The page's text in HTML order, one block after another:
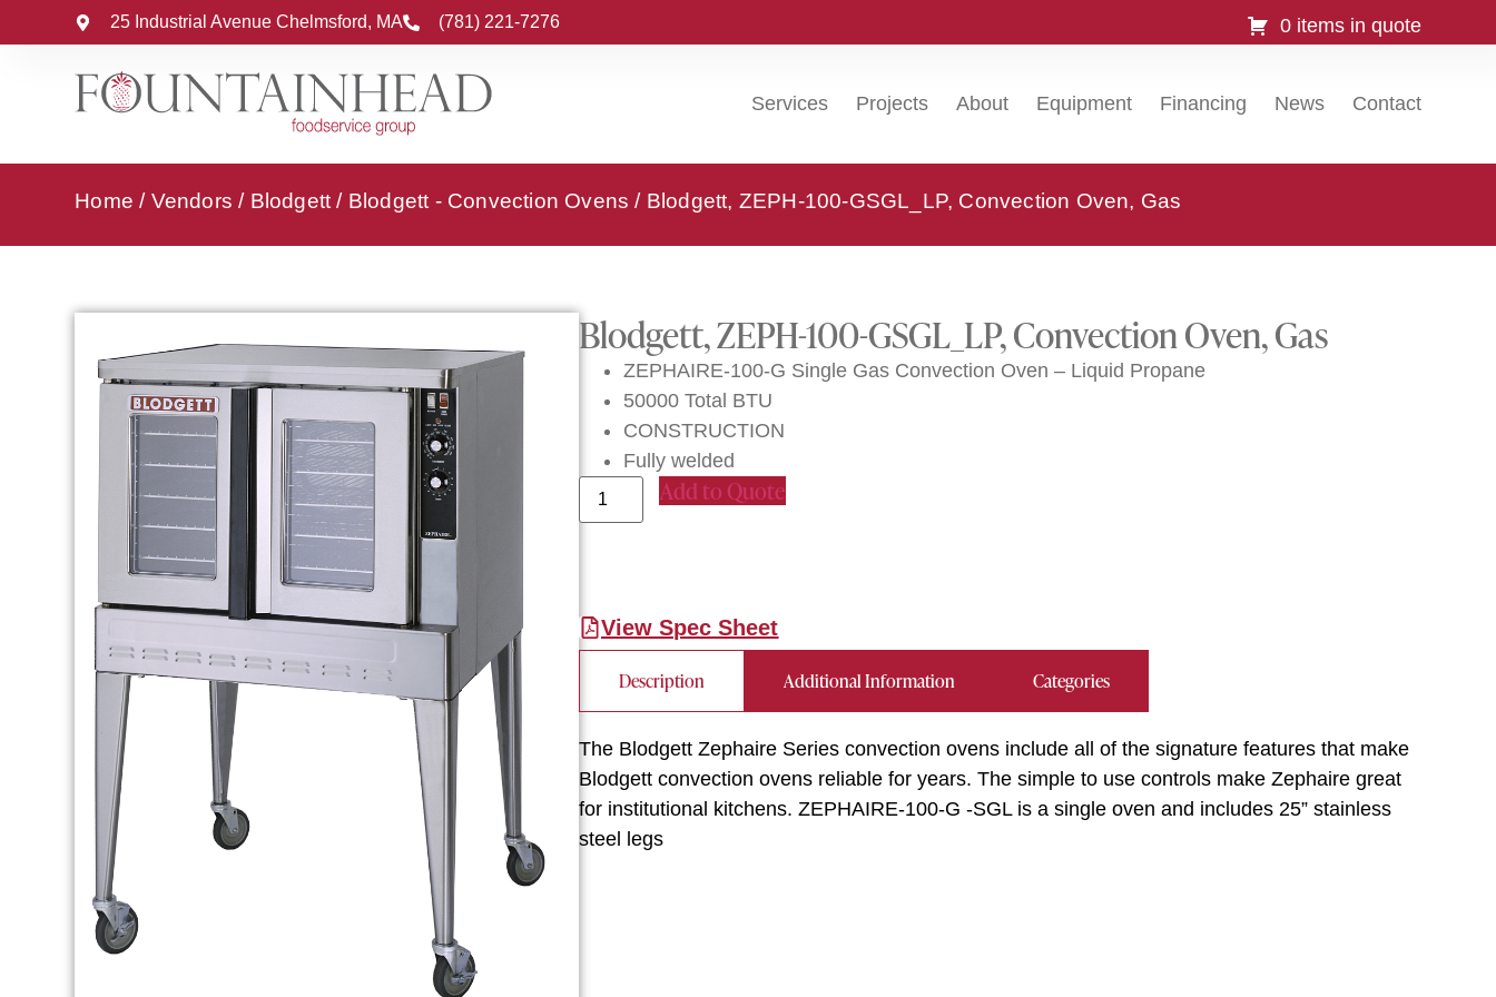
25 Industrial Avenue Chelmsford, MA (781) 221-7276 0 items in quote
Services Projects About Equipment Financing News Contact
Home / Vendors / Blodgett / Blodgett - Convection Ovens / Blodgett, ZEPH-100-GSGL_LP, Convection Oven, Gas
Blodgett, ZEPH-100-GSGL_LP, Convection Oven, Gas
ZEPHAIRE-100-G Single Gas Convection Oven – Liquid Propane
50000 Total BTU
CONSTRUCTION
Fully welded
Add to Quote
View Spec Sheet
Description Additional Information Categories
The Blodgett Zephaire Series convection ovens include all of the signature features that make
Blodgett convection ovens reliable for years. The simple to use controls make Zephaire great
for institutional kitchens. ZEPHAIRE-100-G -SGL is a single oven and includes 25” stainless
steel legs